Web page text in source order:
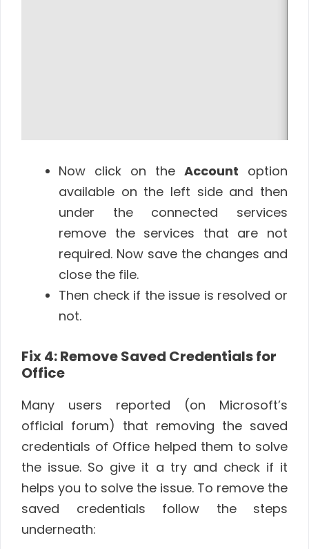
Now click on the Account option
available on the left side and then
under the connected services
remove the services that are not
required. Now save the changes and
close the file.
Then check if the issue is resolved or
not.
Fix 4: Remove Saved Credentials for
Office
Many users reported (on Microsoft’s
official forum) that removing the saved
credentials of Office helped them to solve
the issue. So give it a try and check if it
helps you to solve the issue. To remove the
saved credentials follow the steps
underneath: